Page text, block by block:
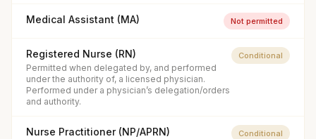
Medical Assistant (MA) Not permitted
Registered Nurse (RN)
Permitted when delegated by, and performed
under the authority of, a licensed physician.
Performed under a physician’s delegation/orders
and authority.
Conditional
Nurse Practitioner (NP/APRN) Conditional